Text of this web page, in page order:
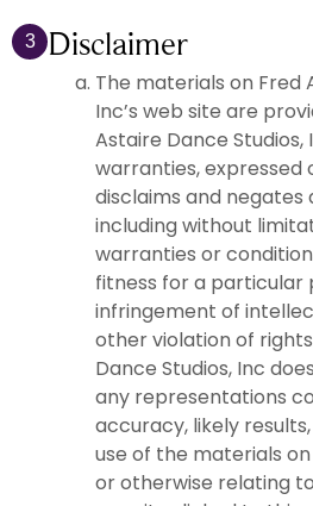
3 Disclaimer
The materials on Fred
Inc’s web site are
Astaire Dance Studios,
warranties, expressed
disclaims and
including without
warranties or
fitness for a particular
infringement of
other violation of
Dance Studios, Inc
any representations
accuracy, likely
use of the materials
or otherwise relating